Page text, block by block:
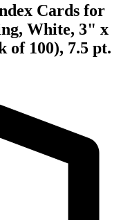
Cards for
White, 3" x
of 100), 7.5 pt.